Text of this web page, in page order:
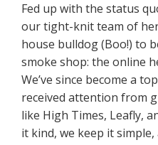
Fed up with the status
our tight-knit team of
house bulldog (Boo!) to
smoke shop: the online
We’ve since become a
received attention from
like High Times, Leafly,
it kind, we keep it